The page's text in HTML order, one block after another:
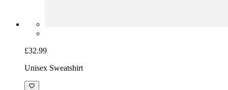
£32.99
Unisex Sweatshirt